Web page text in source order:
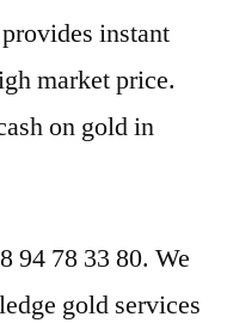
provides instant
market price.
on gold in
94 78 33 80. We
gold services